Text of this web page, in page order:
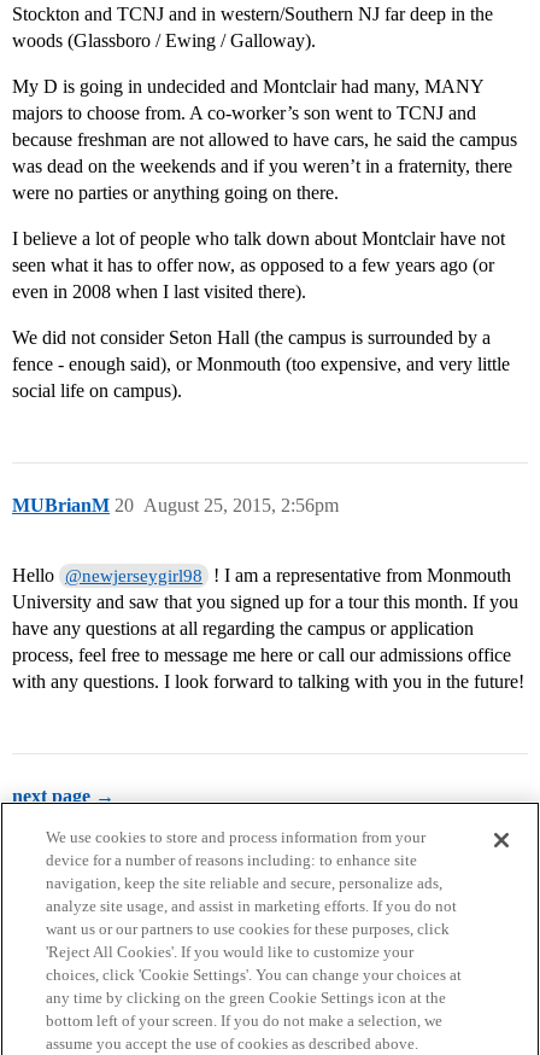
Stockton and TCNJ and in western/Southern NJ far deep in the
woods (Glassboro / Ewing / Galloway).
My D is going in undecided and Montclair had many, MANY
majors to choose from. A co-worker’s son went to TCNJ and
because freshman are not allowed to have cars, he said the campus
was dead on the weekends and if you weren’t in a fraternity, there
were no parties or anything going on there.
I believe a lot of people who talk down about Montclair have not
seen what it has to offer now, as opposed to a few years ago (or
even in 2008 when I last visited there).
We did not consider Seton Hall (the campus is surrounded by a
fence - enough said), or Monmouth (too expensive, and very little
social life on campus).
MUBrianM August 25, 2015, 2:56pm
20
Hello @newjerseygirl98
! I am a representative from Monmouth
University and saw that you signed up for a tour this month. If you
have any questions at all regarding the campus or application
process, feel free to message me here or call our admissions office
with any questions. I look forward to talking with you in the future!
next page →
Home Categories Guidelines Terms of Service
Privacy Policy
We use cookies to store and process information from your
device for a number of reasons including: to enhance site
navigation, keep the site reliable and secure, personalize ads,
analyze site usage, and assist in marketing efforts. If you do not
want us or our partners to use cookies for these purposes, click
'Reject All Cookies'. If you would like to customize your
choices, click 'Cookie Settings'. You can change your choices at
any time by clicking on the green Cookie Settings icon at the
bottom left of your screen. If you do not make a selection, we
assume you accept the use of cookies as described above.